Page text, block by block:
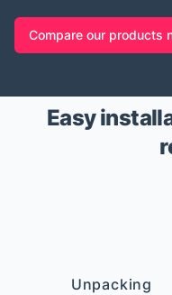
Compare our products
Easy
Unpacking